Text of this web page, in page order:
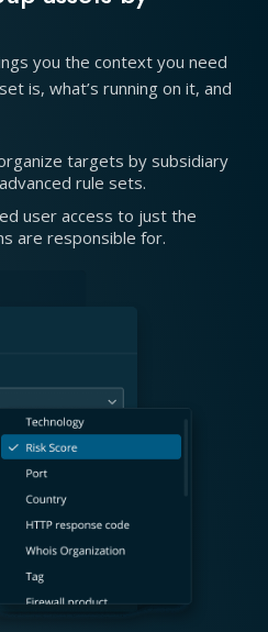
you the context you need
is, what’s running on it, and
targets by subsidiary
rule sets.
user access to just the
are responsible for.